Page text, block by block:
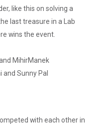
of Computer
An...
of Computer
like this on solving a
last treasure in a Lab
wins the event.
and MihirManek
and Sunny Pal
with each other in